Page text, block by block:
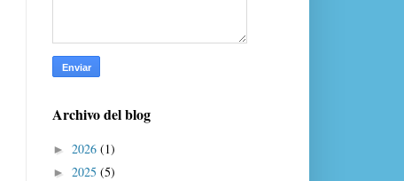
Archivo del blog
► 2026 (1)
► 2025 (5)